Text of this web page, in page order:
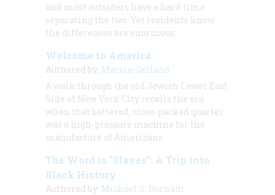
and most outsiders have a hard time
separating the two. Yet residents know
the differences are enormous.
Welcome to America
Authored by: Marvin Gelfand
A walk through the old Jewish Lower East
Side of New York City recalls the era
when that battered, close-packed quarter
was a high-pressure machine for the
manufacture of Americans.
The Word is "Slaves": A Trip into
Black History
Authored by: Michael S. Durham